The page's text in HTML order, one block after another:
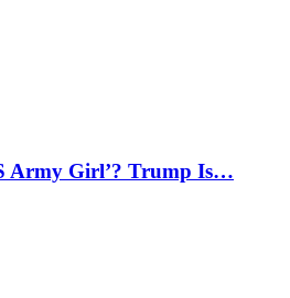
Army Girl’? Trump Is…